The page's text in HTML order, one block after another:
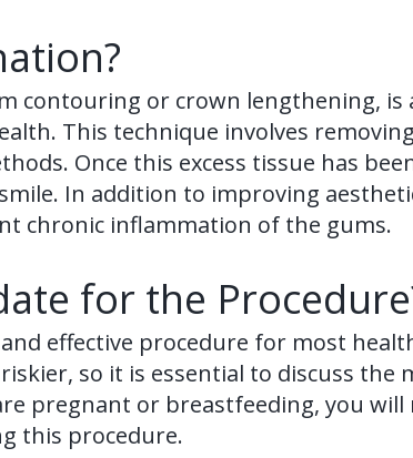
contouring or crown lengthening,
This technique involves
Once this excess tissue has
In addition to improving
chronic inflammation of the gums.
for the
effective procedure for most
so it is essential to discuss
pregnant or breastfeeding, you
this procedure.